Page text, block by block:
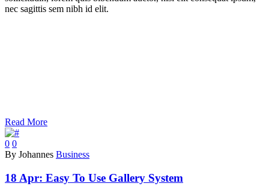
nec sagittis sem nibh id elit.
Read More
0 0
By Johannes Business
18 Apr: Easy To Use Gallery System